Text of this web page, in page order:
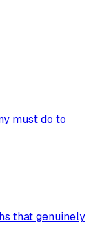
must do to
that genuinely